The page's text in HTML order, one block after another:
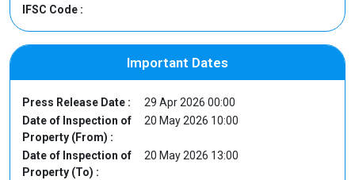
IFSC Code :
Important Dates
Press Release Date :
29 Apr 2026 00:00
Date of Inspection of
Property (From) :
20 May 2026 10:00
Date of Inspection of
Property (To) :
20 May 2026 13:00